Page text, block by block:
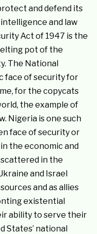
and defend its
and law
Act of 1947 is the
pot of the
The National
face of security for
for the copycats
the example of
Nigeria is one such
face of security or
the economic and
in the
and Israel
and as allies
existential
ability to serve their
States’ national